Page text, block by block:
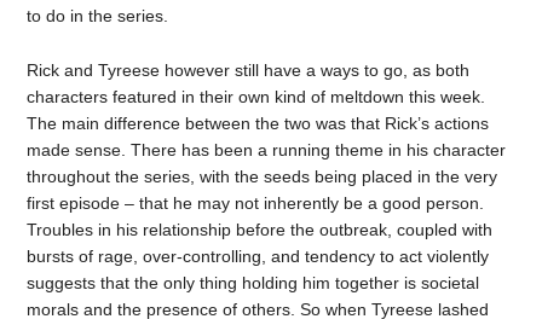
to do in the series.
Rick and Tyreese however still have a ways to go, as both
characters featured in their own kind of meltdown this week.
The main difference between the two was that Rick’s actions
made sense. There has been a running theme in his character
throughout the series, with the seeds being placed in the very
first episode – that he may not inherently be a good person.
Troubles in his relationship before the outbreak, coupled with
bursts of rage, over-controlling, and tendency to act violently
suggests that the only thing holding him together is societal
morals and the presence of others. So when Tyreese lashed